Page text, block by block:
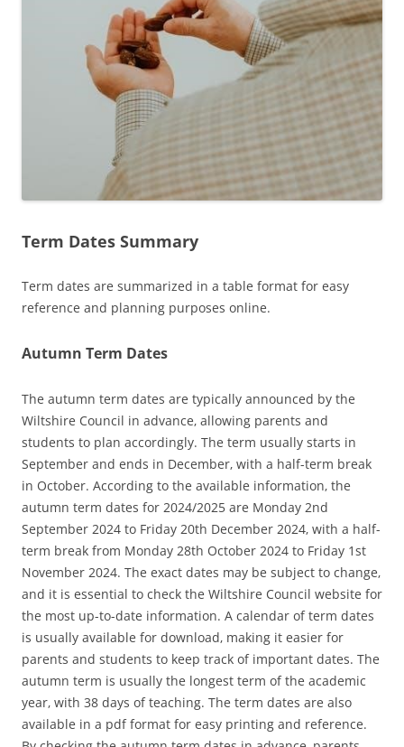
Term Dates Summary
Term dates are summarized in a table format for easy
reference and planning purposes online.
Autumn Term Dates
The autumn term dates are typically announced by the
Wiltshire Council in advance‚ allowing parents and
students to plan accordingly. The term usually starts in
September and ends in December‚ with a half-term break
in October. According to the available information‚ the
autumn term dates for 2024/2025 are Monday 2nd
September 2024 to Friday 20th December 2024‚ with a half-
term break from Monday 28th October 2024 to Friday 1st
November 2024. The exact dates may be subject to change‚
and it is essential to check the Wiltshire Council website for
the most up-to-date information. A calendar of term dates
is usually available for download‚ making it easier for
parents and students to keep track of important dates. The
autumn term is usually the longest term of the academic
year‚ with 38 days of teaching. The term dates are also
available in a pdf format for easy printing and reference.